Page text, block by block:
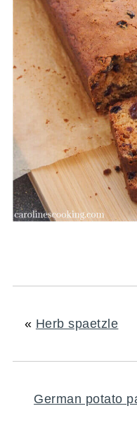
« Herb spaetzle
German potato